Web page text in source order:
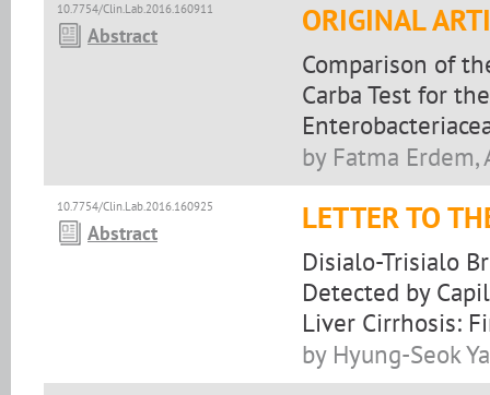
10.7754/Clin.Lab.2016.160911
Abstract ORIGINAL
Comparison of
Carba Test for
by Fatma
10.7754/Clin.Lab.2016.160925
Abstract LETTER TO
Disialo-Trisialo
Detected by
Liver Cirrhosis:
by Hyung-Seok